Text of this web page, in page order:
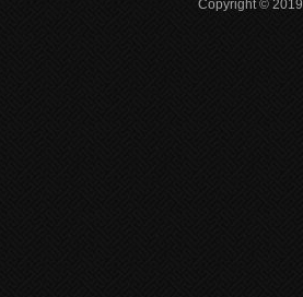
Copyright ©